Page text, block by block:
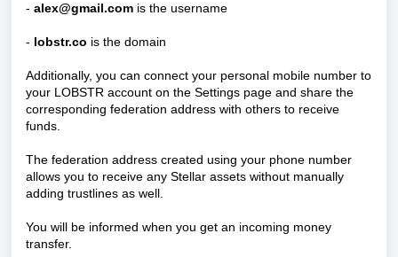
- alex@gmail.com is the username
- lobstr.co is the domain
Additionally, you can connect your personal mobile number to
your LOBSTR account on the Settings page and share the
corresponding federation address with others to receive
funds.
The federation address created using your phone number
allows you to receive any Stellar assets without manually
adding trustlines as well.
You will be informed when you get an incoming money
transfer.